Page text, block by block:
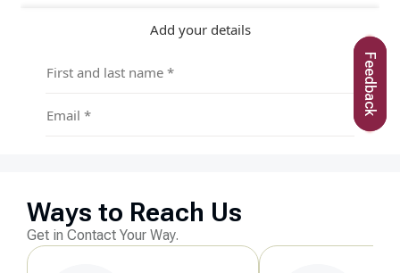
Ways to Reach Us
Get in Contact Your Way.
Feedback